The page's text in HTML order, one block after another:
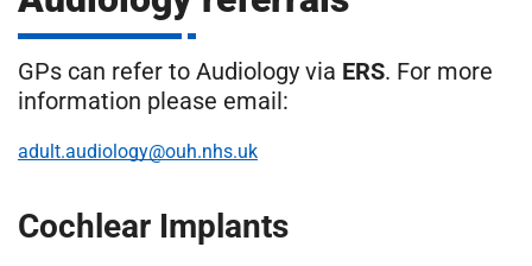
s
p
t
l
i
GPs can refer to Audiology via ERS. For more
information please email:
adult.audiology@ouh.nhs.uk
Cochlear Implants